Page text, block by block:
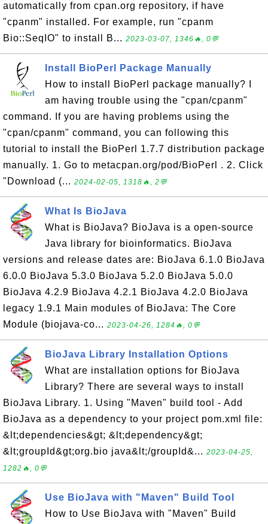
automatically from cpan.org repository, if have
"cpanm" installed. For example, run "cpanm
Bio::SeqIO" to install B... 2023-03-07, 1346🔥, 0💬
Install BioPerl Package Manually
How to install BioPerl package manually? I
am having trouble using the "cpan/cpanm"
command. If you are having problems using the
"cpan/cpanm" command, you can following this
tutorial to install the BioPerl 1.7.7 distribution package
manually. 1. Go to metacpan.org/pod/BioPerl . 2. Click
"Download (... 2024-02-05, 1318🔥, 2💬
What Is BioJava
What is BioJava? BioJava is a open-source
Java library for bioinformatics. BioJava
versions and release dates are: BioJava 6.1.0 BioJava
6.0.0 BioJava 5.3.0 BioJava 5.2.0 BioJava 5.0.0
BioJava 4.2.9 BioJava 4.2.1 BioJava 4.2.0 BioJava
legacy 1.9.1 Main modules of BioJava: The Core
Module (biojava-co... 2023-04-26, 1284🔥, 0💬
BioJava Library Installation Options
What are installation options for BioJava
Library? There are several ways to install
BioJava Library. 1. Using "Maven" build tool - Add
BioJava as a dependency to your project pom.xml file:
&lt;dependencies&gt; &lt;dependency&gt;
&lt;groupId&gt;org.bio java&lt;/groupId&... 2023-04-25,
1282🔥, 0💬
Use BioJava with "Maven" Build Tool
How to Use BioJava with "Maven" Build